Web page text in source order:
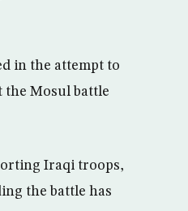
in the attempt to
Mosul battle
Iraqi troops,
the battle has